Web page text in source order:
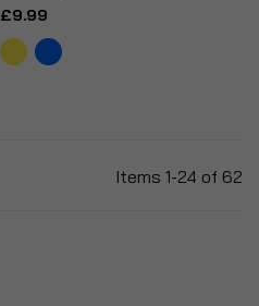
£9.99
Items 1-24 of 62